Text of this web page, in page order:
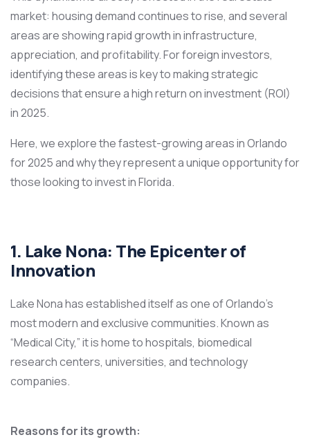
market: housing demand continues to rise, and several
areas are showing rapid growth in infrastructure,
appreciation, and profitability. For foreign investors,
identifying these areas is key to making strategic
decisions that ensure a high return on investment (ROI)
in 2025.
Here, we explore the fastest-growing areas in Orlando
for 2025 and why they represent a unique opportunity for
those looking to invest in Florida.
1. Lake Nona: The Epicenter of
Innovation
Lake Nona has established itself as one of Orlando’s
most modern and exclusive communities. Known as
“Medical City,” it is home to hospitals, biomedical
research centers, universities, and technology
companies.
Reasons for its growth: